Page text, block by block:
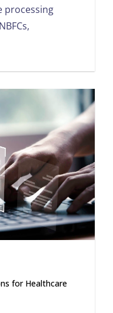
processing
for Healthcare